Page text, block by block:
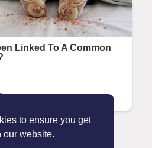
to ensure you get
our website.